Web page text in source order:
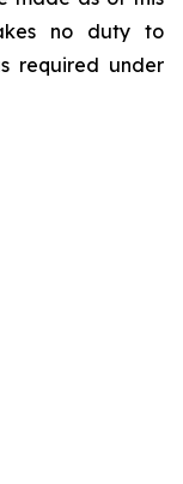
no duty to
required under